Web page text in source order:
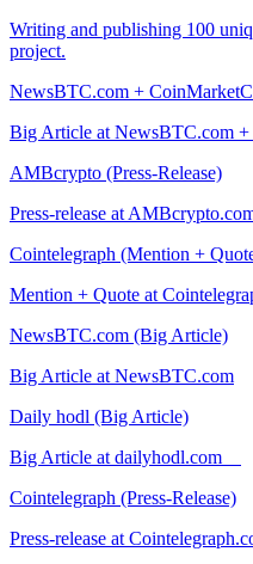
Writing and publishing 100
project.
NewsBTC.com +
Big Article at NewsBTC.com
AMBcrypto (Press-Release)
Press-release at
Cointelegraph (Mention +
Mention + Quote at
NewsBTC.com (Big Article)
Big Article at NewsBTC.com
Daily hodl (Big Article)
Big Article at dailyhodl.com
Cointelegraph (Press-Release)
Press-release at